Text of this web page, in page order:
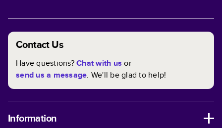
Contact Us
Have questions?Chat with us or
send us a message. We'll be glad to help!
Information